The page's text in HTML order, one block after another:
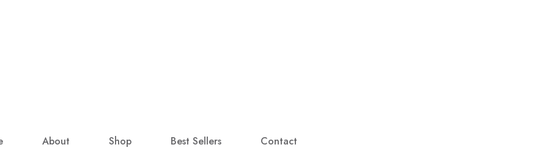
About Shop Best Sellers Contact